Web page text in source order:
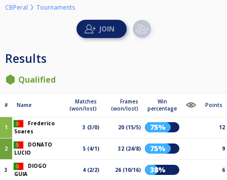
CBPeral Tournaments
Results
Qualified
# Name
Matches
(won/lost)
Frames
(won/lost)
Win
percentage
Points
1
Frederico
Soares
3 (3/0) 20 (15/5) 75% 12
2
DONATO
LUCIO
5 (4/1) 32 (24/8) 75% 9
3
DIOGO
GUIA
4 (2/2) 26 (10/16) 38% 6